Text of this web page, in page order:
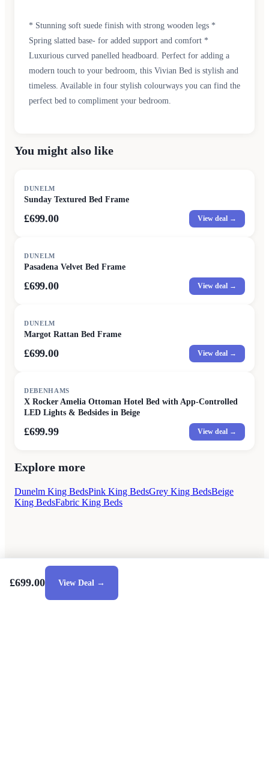
* Stunning soft suede finish with strong wooden legs *
Spring slatted base- for added support and comfort *
Luxurious curved panelled headboard. Perfect for adding a
modern touch to your bedroom, this Vivian Bed is stylish and
timeless. Available in four stylish colourways you can find the
perfect bed to compliment your bedroom.
You might also like
DUNELM
Sunday Textured Bed Frame
£699.00 View deal →
DUNELM
Pasadena Velvet Bed Frame
£699.00 View deal →
DUNELM
Margot Rattan Bed Frame
£699.00 View deal →
DEBENHAMS
X Rocker Amelia Ottoman Hotel Bed with App-Controlled
LED Lights & Bedsides in Beige
£699.99 View deal →
Explore more
Dunelm King BedsPink King BedsGrey King BedsBeige
King BedsFabric King Beds
£699.00 View Deal →